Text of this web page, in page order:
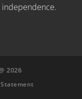
independence.
2026
Statement